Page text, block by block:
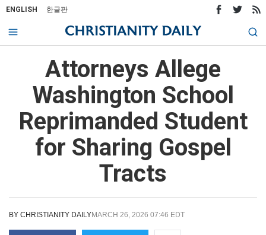
ENGLISH 한글판
Attorneys Allege
Washington School
Reprimanded Student
for Sharing Gospel
Tracts
BY CHRISTIANITY DAILYMARCH 26, 2026 07:46 EDT